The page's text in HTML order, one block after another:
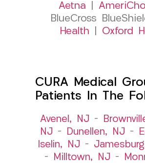
Aetna
BlueCross
Health
Oxford
CURA Medical
Patients In The
Avenel, NJ –
NJ – Dunellen, NJ –
Iselin, NJ –
–
Milltown, NJ –